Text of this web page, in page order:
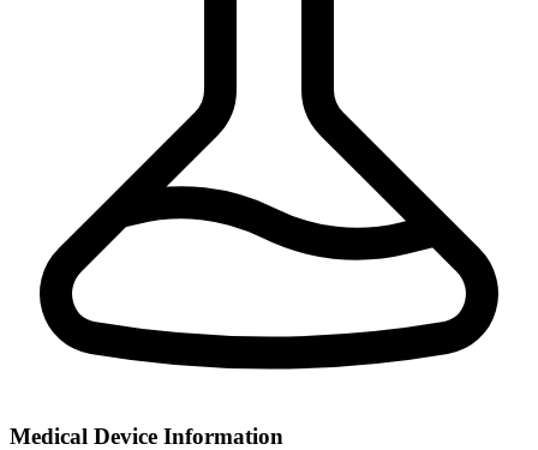
Medical Device Information